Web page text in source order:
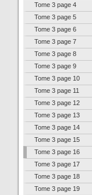
Tome 3 page 4
Tome 3 page 5
Tome 3 page 6
Tome 3 page 7
Tome 3 page 8
Tome 3 page 9
Tome 3 page 10
Tome 3 page 11
Tome 3 page 12
Tome 3 page 13
Tome 3 page 14
Tome 3 page 15
Tome 3 page 16
Tome 3 page 17
Tome 3 page 18
Tome 3 page 19